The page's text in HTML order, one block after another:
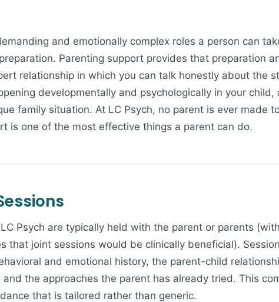
and emotionally complex roles a person can
Parenting support provides that preparation
relationship in which you can talk honestly about the
developmentally and psychologically in your
family situation. At LC Psych, no parent is ever made
is one of the most effective things a parent can do.
Psych are typically held with the parent or parents
that joint sessions would be clinically beneficial).
and emotional history, the parent-child
the approaches the parent has already tried. This
that is tailored rather than generic.